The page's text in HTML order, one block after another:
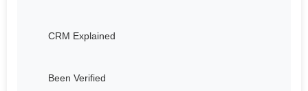
CRM Explained
Been Verified